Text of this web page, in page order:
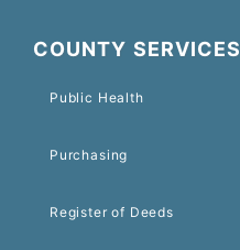
COUNTY SERVICES
Public Health
Purchasing
Register of Deeds